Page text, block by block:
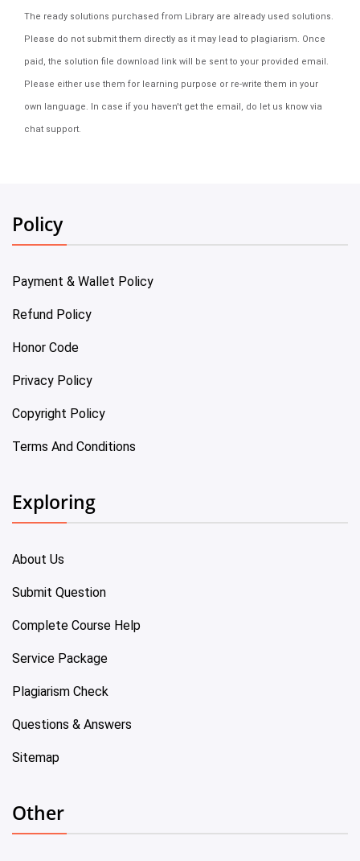
The ready solutions purchased from Library are already used solutions.
Please do not submit them directly as it may lead to plagiarism. Once
paid, the solution file download link will be sent to your provided email.
Please either use them for learning purpose or re-write them in your
own language. In case if you haven't get the email, do let us know via
chat support.
Policy
Payment & Wallet Policy
Refund Policy
Honor Code
Privacy Policy
Copyright Policy
Terms And Conditions
Exploring
About Us
Submit Question
Complete Course Help
Service Package
Plagiarism Check
Questions & Answers
Sitemap
Other